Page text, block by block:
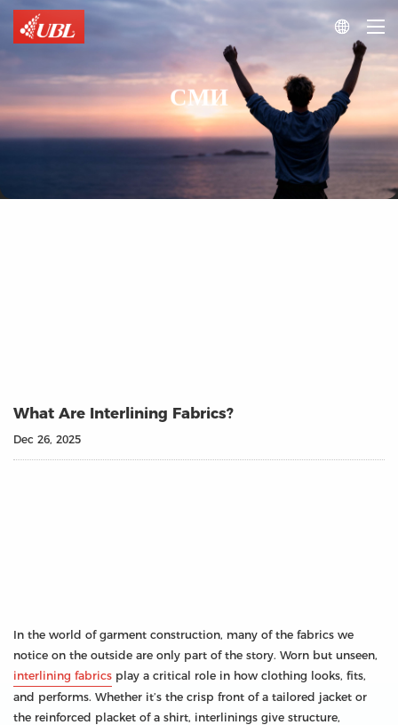

СМИ
What Are Interlining Fabrics?
Dec 26, 2025
In the world of garment construction, many of the fabrics we
notice on the outside are only part of the story. Worn but unseen,
interlining fabrics play a critical role in how clothing looks, fits,
and performs. Whether it’s the crisp front of a tailored jacket or
the reinforced placket of a shirt, interlinings give structure,